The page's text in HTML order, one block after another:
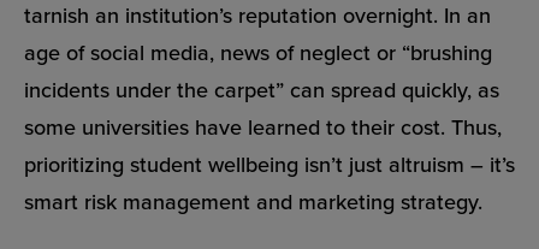
tarnish an institution’s reputation overnight. In an
age of social media, news of neglect or “brushing
incidents under the carpet” can spread quickly, as
some universities have learned to their cost. Thus,
prioritizing student wellbeing isn’t just altruism – it’s
smart risk management and marketing strategy.